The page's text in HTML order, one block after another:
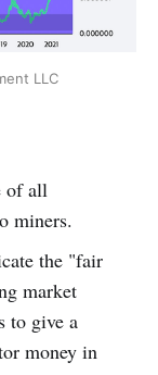
LLC
of all
miners.
the "fair
market
to give a
money in